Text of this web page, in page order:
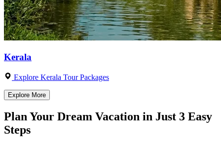
Kerala
Explore Kerala Tour Packages
Explore More
Plan Your Dream Vacation in Just 3 Easy
Steps